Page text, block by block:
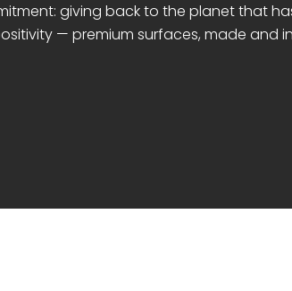
giving back to the planet that
— premium surfaces, made and